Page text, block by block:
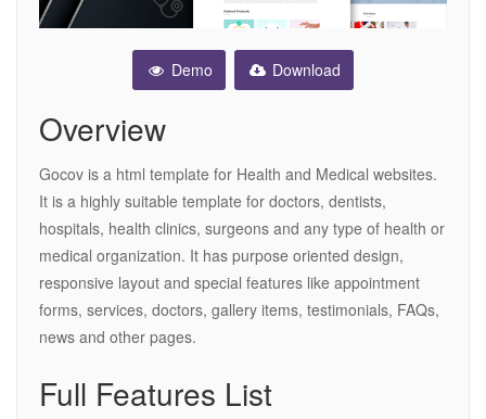
Demo Download
Overview
Gocov is a html template for Health and Medical websites.
It is a highly suitable template for doctors, dentists,
hospitals, health clinics, surgeons and any type of health or
medical organization. It has purpose oriented design,
responsive layout and special features like appointment
forms, services, doctors, gallery items, testimonials, FAQs,
news and other pages.
Full Features List